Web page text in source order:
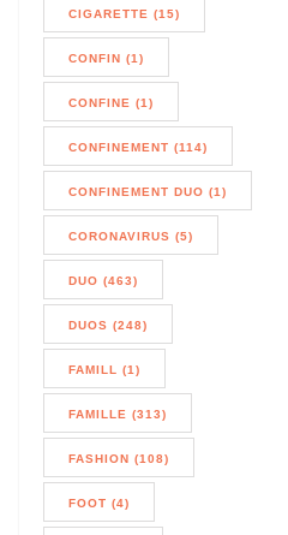
CIGARETTE (15)
CONFIN (1)
CONFINE (1)
CONFINEMENT (114)
CONFINEMENT DUO (1)
CORONAVIRUS (5)
DUO (463)
DUOS (248)
FAMILL (1)
FAMILLE (313)
FASHION (108)
FOOT (4)